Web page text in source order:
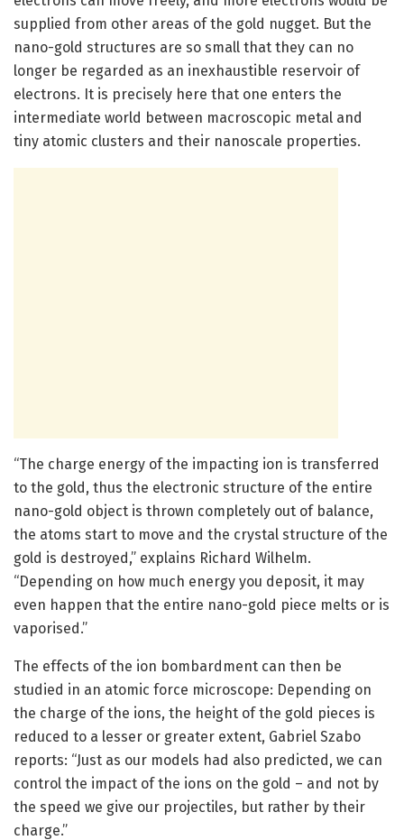
supplied from other areas of the gold nugget. But the
nano-gold structures are so small that they can no
longer be regarded as an inexhaustible reservoir of
electrons. It is precisely here that one enters the
intermediate world between macroscopic metal and
tiny atomic clusters and their nanoscale properties.
“The charge energy of the impacting ion is transferred
to the gold, thus the electronic structure of the entire
nano-gold object is thrown completely out of balance,
the atoms start to move and the crystal structure of the
gold is destroyed,” explains Richard Wilhelm.
“Depending on how much energy you deposit, it may
even happen that the entire nano-gold piece melts or is
vaporised.”
The effects of the ion bombardment can then be
studied in an atomic force microscope: Depending on
the charge of the ions, the height of the gold pieces is
reduced to a lesser or greater extent, Gabriel Szabo
reports: “Just as our models had also predicted, we can
control the impact of the ions on the gold – and not by
the speed we give our projectiles, but rather by their
charge.”